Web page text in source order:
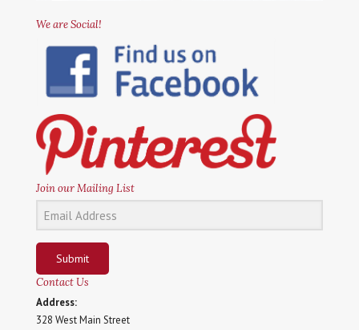
We are Social!
Join our Mailing List
Submit
Contact Us
Address:
328 West Main Street